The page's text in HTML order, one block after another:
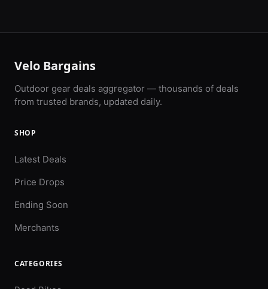
Velo Bargains
Outdoor gear deals aggregator — thousands of deals
from trusted brands, updated daily.
SHOP
Latest Deals
Price Drops
Ending Soon
Merchants
CATEGORIES